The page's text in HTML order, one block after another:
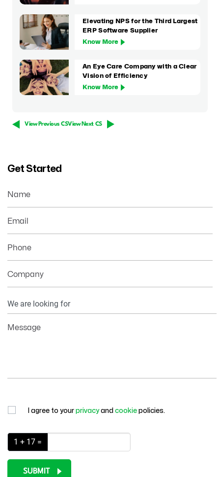
Elevating NPS for the Third Largest
ERP Software Supplier
Know More
An Eye Care Company with a Clear
Vision of Efficiency
Know More
View Previous CSView Next CS
Get Started
Information
Name
Email
Phone
Company
Message
I agree to your privacyand cookie policies.
1 + 17 =
SUBMIT